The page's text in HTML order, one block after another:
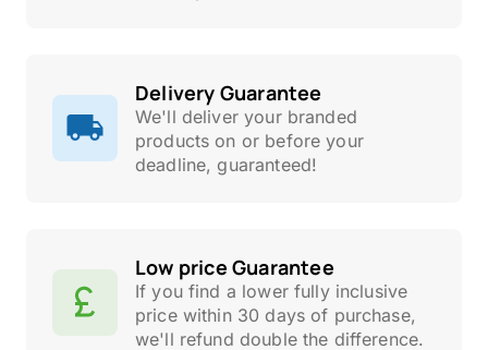
Delivery Guarantee
We'll deliver your branded
products on or before your
deadline, guaranteed!
Low price Guarantee
If you find a lower fully inclusive
price within 30 days of purchase,
we'll refund double the difference.